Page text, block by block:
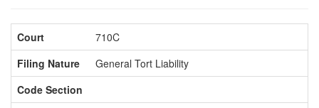
Court
710C
Filing Nature
General Tort Liability
Code Section